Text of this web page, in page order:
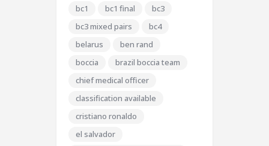
bc1
bc1 final
bc3
bc3 mixed pairs
bc4
belarus
ben rand
boccia
brazil boccia team
chief medical officer
classification available
cristiano ronaldo
el salvador